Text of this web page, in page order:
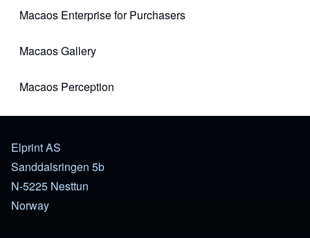
Macaos Enterprise for Purchasers
(opens in new tab)
Macaos Gallery
(opens in new tab)
Macaos Perception
(opens in new tab)
Elprint AS
Sanddalsringen 5b
N-5225 Nesttun
Norway